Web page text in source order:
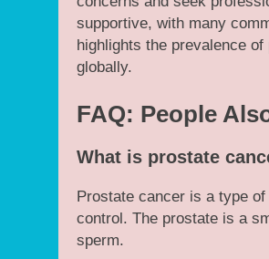
supportive, with many
highlights the prevalence
globally.
FAQ: People
What is prostate
Prostate cancer is a type
control. The prostate is a
sperm.